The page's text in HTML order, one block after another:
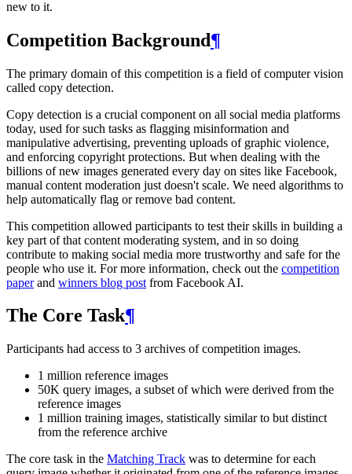
new to it.
Competition Background¶
The primary domain of this competition is a field of computer vision
called copy detection.
Copy detection is a crucial component on all social media platforms
today, used for such tasks as flagging misinformation and
manipulative advertising, preventing uploads of graphic violence,
and enforcing copyright protections. But when dealing with the
billions of new images generated every day on sites like Facebook,
manual content moderation just doesn't scale. We need algorithms to
help automatically flag or remove bad content.
This competition allowed participants to test their skills in building a
key part of that content moderating system, and in so doing
contribute to making social media more trustworthy and safe for the
people who use it. For more information, check out the competition
paperand winners blog post from Facebook AI.
The Core Task¶
Participants had access to 3 archives of competition images.
1 million reference images
50K query images, a subset of which were derived from the
reference images
1 million training images, statistically similar to but distinct
from the reference archive
The core task in the Matching Track was to determine for each